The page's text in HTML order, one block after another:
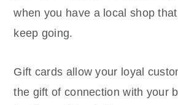
when you have a local shop
keep going.
Gift cards allow your loyal
the gift of connection with your